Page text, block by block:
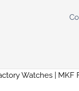
Watches |